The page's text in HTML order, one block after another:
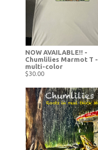
NOW AVAILABLE!! -
Chumlilies Marmot T -
multi-color
$30.00